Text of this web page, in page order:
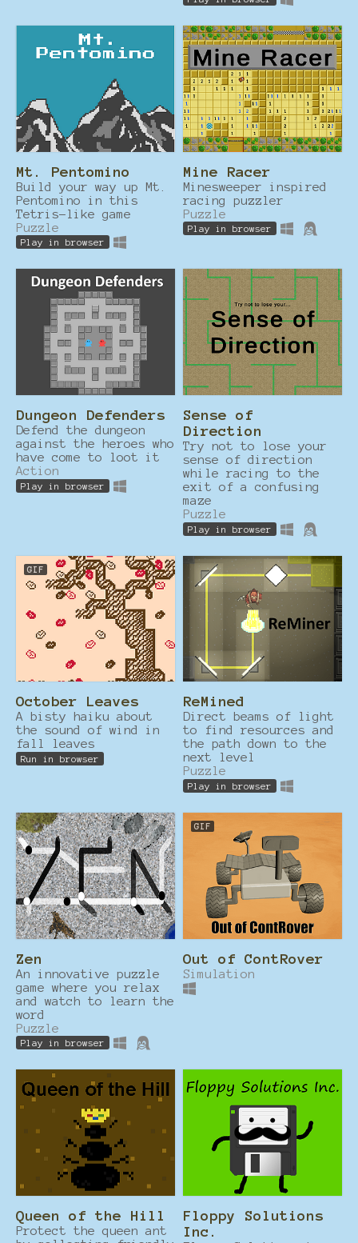
Mt. Pentomino
Build your way up Mt.
Pentomino in this
Tetris-like game
Puzzle
Play in browser
Mine Racer
Minesweeper inspired
racing puzzler
Puzzle
Play in browser
Dungeon Defenders
Defend the dungeon
against the heroes who
have come to loot it
Action
Play in browser
Sense of
Direction
Try not to lose your
sense of direction
while racing to the
exit of a confusing
maze
Puzzle
Play in browser
GIF
October Leaves
A bisty haiku about
the sound of wind in
fall leaves
Run in browser
ReMined
Direct beams of light
to find resources and
the path down to the
next level
Puzzle
Play in browser
Zen
An innovative puzzle
game where you relax
and watch to learn the
word
Puzzle
Play in browser
GIF
Out of ContRover
Simulation
Queen of the Hill
Protect the queen ant
Floppy Solutions
Inc.